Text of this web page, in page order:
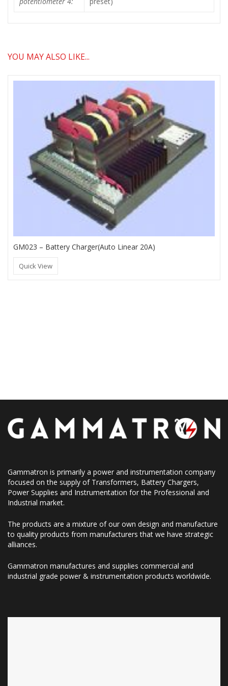
YOU MAY ALSO LIKE...
GM023 – Battery Charger(Auto Linear 20A)
Quick View
Gammatron is primarily a power and instrumentation company
focused on the supply of Transformers, Battery Chargers,
Power Supplies and Instrumentation for the Professional and
Industrial market.
The products are a mixture of our own design and manufacture
to quality products from manufacturers that we have strategic
alliances.
Gammatron manufactures and supplies commercial and
industrial grade power & instrumentation products worldwide.